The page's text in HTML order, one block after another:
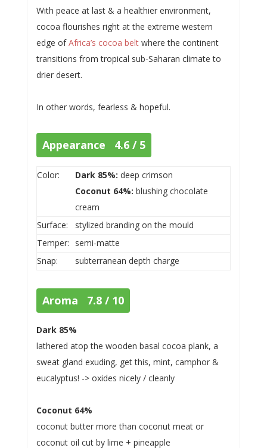
With peace at last & a healthier environment,
cocoa flourishes right at the extreme western
edge ofAfrica’s cocoa beltwhere the continent
transitions from tropical sub-Saharan climate to
drier desert.
In other words, fearless & hopeful.
Appearance 4.6 / 5
Color: Dark 85%: deep crimson
Coconut 64%: blushing chocolate
cream
Surface:
stylized branding on the mould
Temper:
semi-matte
Snap:
subterranean depth charge
Aroma 7.8 / 10
Dark 85%
lathered atop the wooden basal cocoa plank, a
sweat gland exuding, get this, mint, camphor &
eucalyptus! -> oxides nicely / cleanly
Coconut 64%
coconut butter more than coconut meat or
coconut oil cut by lime + pineapple